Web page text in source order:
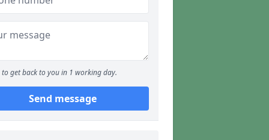
to get back to you in 1 working day.
Send message